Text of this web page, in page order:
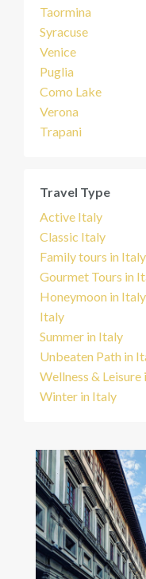
Taormina
Syracuse
Venice
Puglia
Como Lake
Verona
Trapani
Travel Type
Active Italy
Classic Italy
Family tours in Italy
Gourmet Tours in
Honeymoon in Italy
Italy
Summer in Italy
Unbeaten Path in
Wellness & Leisure
Winter in Italy